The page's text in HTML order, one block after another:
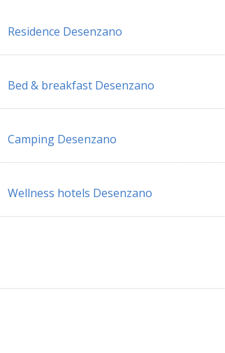
Residence Desenzano
Bed & breakfast Desenzano
Camping Desenzano
Wellness hotels Desenzano